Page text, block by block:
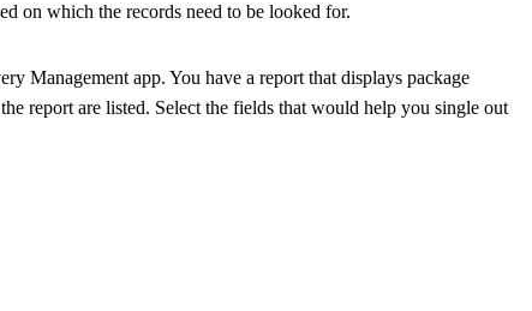
on which the records need to be looked for.
Management app. You have a report that displays package
report are listed. Select the fields that would help you single out